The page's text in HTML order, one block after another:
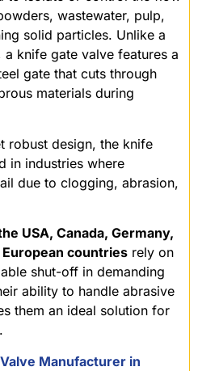
wastewater, pulp,
solid particles. Unlike a
knife gate valve features a
gate that cuts through
materials during
robust design, the knife
in industries where
due to clogging, abrasion,
USA, Canada, Germany,
countries rely on
shut-off in demanding
ability to handle abrasive
them an ideal solution for
Manufacturer in